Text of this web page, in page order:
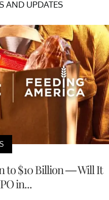
AND UPDATES
to $10 Billion — Will It
in...